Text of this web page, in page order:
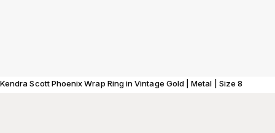
Kendra Scott Phoenix Wrap Ring in Vintage Gold | Metal | Size 8